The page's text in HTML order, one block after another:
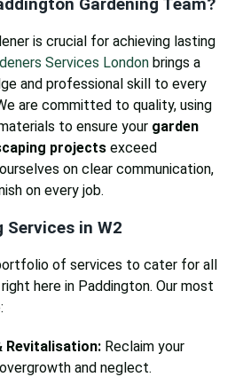
is crucial for achieving lasting
Services London brings a
and professional skill to every
are committed to quality, using
to ensure your garden
projects exceed
on clear communication,
on every job.
Services in W2
of services to cater for all
here in Paddington. Our most
Revitalisation: Reclaim your
and neglect.